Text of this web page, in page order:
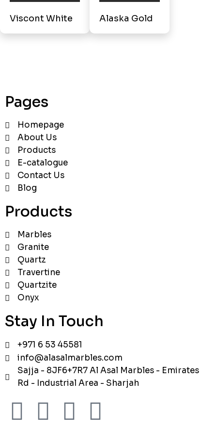
Viscont White Alaska Gold
Pages
Homepage
About Us
Products
E-catalogue
Contact Us
Blog
Products
Marbles
Granite
Quartz
Travertine
Quartzite
Onyx
Stay In Touch
+971 6 53 45581
info@alasalmarbles.com
Sajja - 8JF6+7R7 Al Asal Marbles - Emirates
Rd - Industrial Area - Sharjah